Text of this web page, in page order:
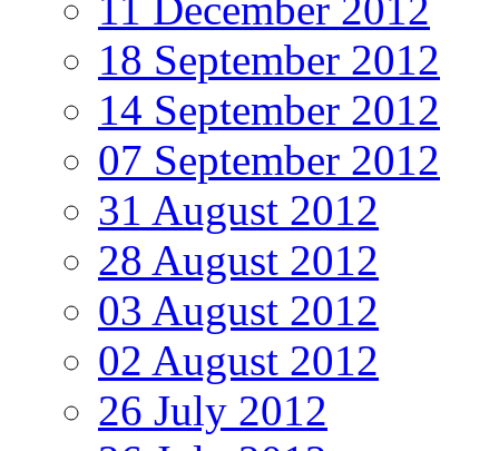
18 September 2012
14 September 2012
07 September 2012
31 August 2012
28 August 2012
03 August 2012
02 August 2012
26 July 2012